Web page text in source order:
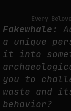
fakewhale
Every
Fakewhale:
a unique
it into
you to
waste and
behavior?